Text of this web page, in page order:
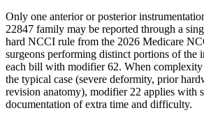
Only one anterior or posterior
22847 family may be reported through a
hard NCCI rule from the 2026 Medicare
surgeons performing distinct portions of the
each bill with modifier 62. When complexity
the typical case (severe deformity, prior
revision anatomy), modifier 22 applies with
documentation of extra time and difficulty.